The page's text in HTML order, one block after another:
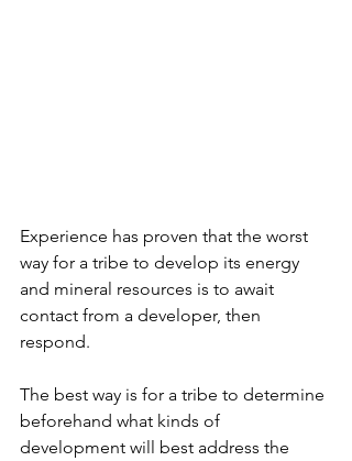
Experience has proven that the worst
way for a tribe to develop its energy
and mineral resources is to await
contact from a developer, then
respond.
The best way is for a tribe to determine
beforehand what kinds of
development will best address the